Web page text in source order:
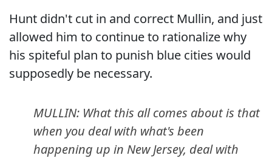
Hunt didn't cut in and correct Mullin, and just
allowed him to continue to rationalize why
his spiteful plan to punish blue cities would
supposedly be necessary.
MULLIN: What this all comes about is that
when you deal with what's been
happening up in New Jersey, deal with